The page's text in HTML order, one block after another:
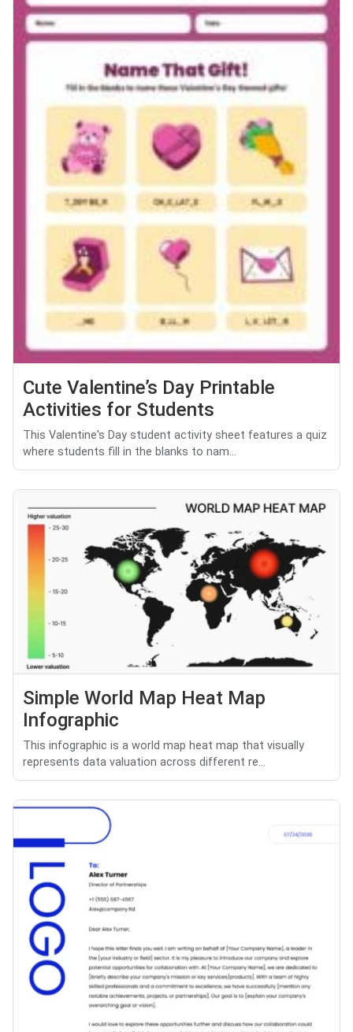
Cute Valentine’s Day Printable
Activities for Students
This Valentine's Day student activity sheet features a quiz
where students fill in the blanks to nam...
Simple World Map Heat Map
Infographic
This infographic is a world map heat map that visually
represents data valuation across different re...